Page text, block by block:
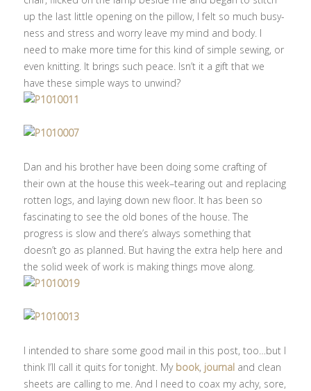
up the last little opening on the pillow, I felt so much busy-
ness and stress and worry leave my mind and body. I
need to make more time for this kind of simple sewing, or
even knitting. It brings such peace. Isn’t it a gift that we
have these simple ways to unwind?
Dan and his brother have been doing some crafting of
their own at the house this week–tearing out and replacing
rotten logs, and laying down new floor. It has been so
fascinating to see the old bones of the house. The
progress is slow and there’s always something that
doesn’t go as planned. But having the extra help here and
the solid week of work is making things move along.
I intended to share some good mail in this post, too…but I
think I’ll call it quits for tonight. My book, journal and clean
sheets are calling to me. And I need to coax my achy, sore,